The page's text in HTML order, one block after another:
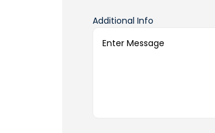
Additional Info